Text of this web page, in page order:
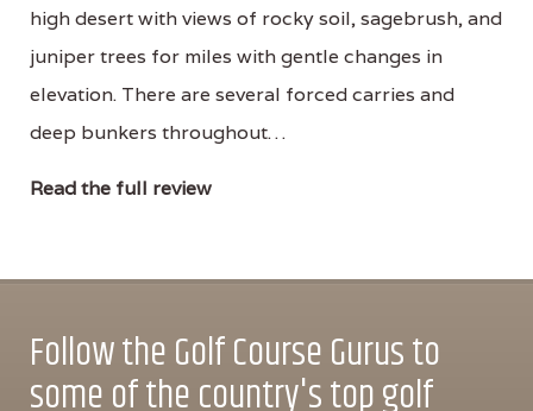
high desert with views of rocky soil, sagebrush, and
juniper trees for miles with gentle changes in
elevation. There are several forced carries and
deep bunkers throughout…
Read the full review
Follow the Golf Course Gurus to
some of the country's top golf